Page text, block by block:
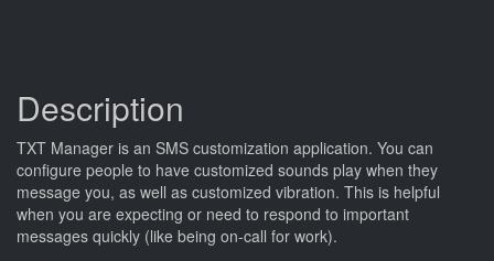
Description
TXT Manager is an SMS customization application. You can
configure people to have customized sounds play when they
message you, as well as customized vibration. This is helpful
when you are expecting or need to respond to important
messages quickly (like being on-call for work).